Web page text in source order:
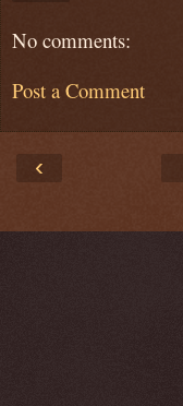
No comments:
Post a Comment
‹